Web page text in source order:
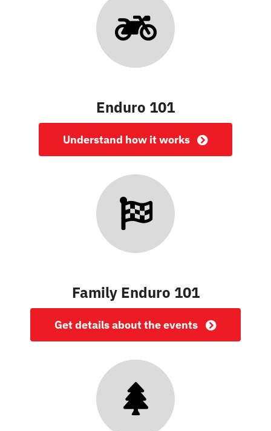
Enduro 101
Understand how it works
Family Enduro 101
Get details about the events